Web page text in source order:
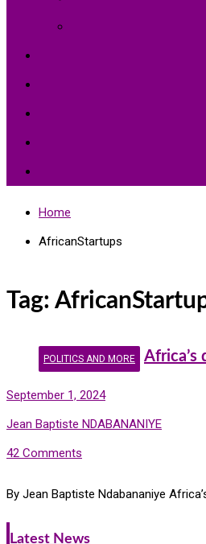
Home
AfricanStartups
Tag:
POLITICS AND MORE Africa’s
September 1, 2024
Jean Baptiste NDABANANIYE
42 Comments
By Jean Baptiste Ndabananiye
Latest News